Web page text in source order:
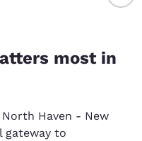
most in
North Haven - New
gateway to